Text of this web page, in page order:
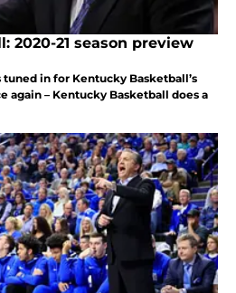
2020-21 season preview
tuned in for Kentucky Basketball’s
again – Kentucky Basketball does a